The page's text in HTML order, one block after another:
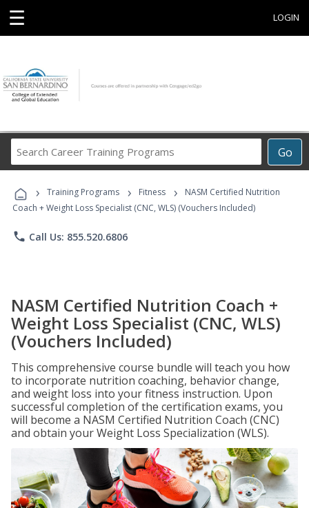
☰ LOGIN
Go
Career
Programs
› Training Programs › Fitness ›
NASM Certified Nutrition
Coach + Weight Loss Specialist (CNC, WLS) (Vouchers Included)
phone Call Us: 855.520.6806
NASM Certified Nutrition Coach +
Weight Loss Specialist (CNC, WLS)
(Vouchers Included)
This comprehensive course bundle will teach you how
to incorporate nutrition coaching, behavior change,
and weight loss into your fitness instruction. Upon
successful completion of the certification exams, you
will become a NASM Certified Nutrition Coach (CNC)
and obtain your Weight Loss Specialization (WLS).